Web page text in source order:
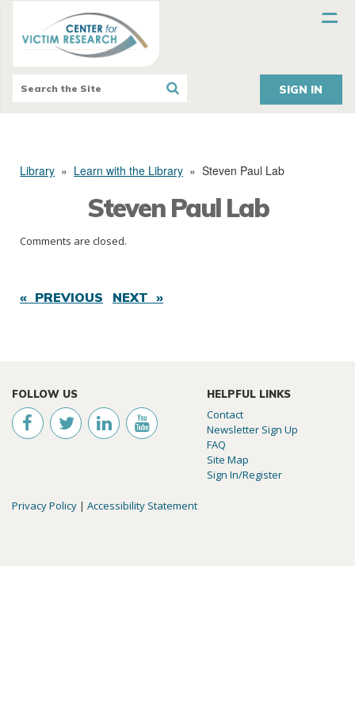
SIGN IN
Library » Learn with the Library » Steven Paul Lab
Steven Paul Lab
Comments are closed.
« PREVIOUS NEXT »
FOLLOW US HELPFUL LINKS
Contact
Newsletter Sign Up
FAQ
Site Map
Sign In/Register
Privacy Policy | Accessibility Statement